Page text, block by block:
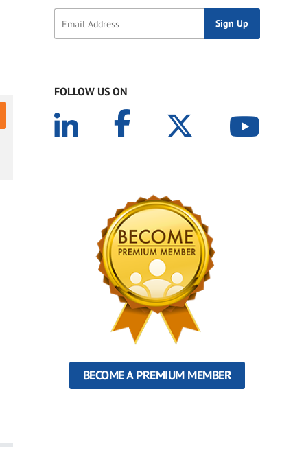
FOLLOW US ON
BECOME A PREMIUM MEMBER